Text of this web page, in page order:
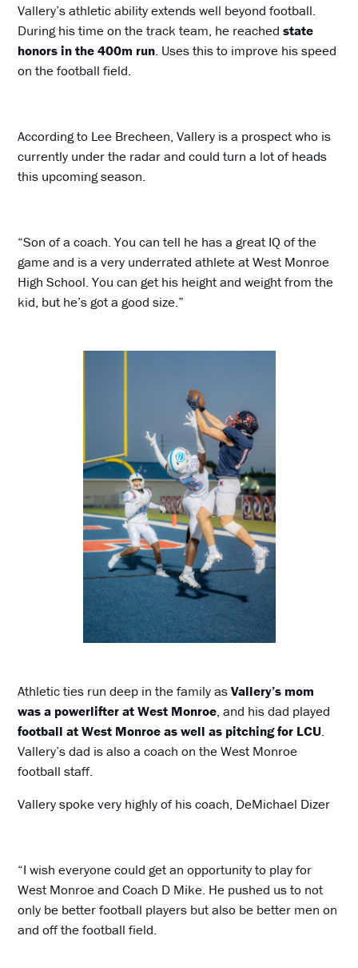
Vallery’s athletic ability extends well beyond football.
During his time on the track team, he reachedstate
honors in the 400m run. Uses this to improve his speed
on the football field.
According to Lee Brecheen, Vallery is a prospect who is
currently under the radar and could turn a lot of heads
this upcoming season.
“Son of a coach. You can tell he has a great IQ of the
game and is a very underrated athlete at West Monroe
High School. You can get his height and weight from the
kid, but he’s got a good size.”
Athletic ties run deep in the family asVallery’s mom
was a powerlifter at West Monroe, and his dad played
football at West Monroe as well as pitching for LCU.
Vallery’s dad is also a coach on the West Monroe
football staff.
Vallery spoke very highly of his coach, DeMichael Dizer
“I wish everyone could get an opportunity to play for
West Monroe and Coach D Mike. He pushed us to not
only be better football players but also be better men on
and off the football field.